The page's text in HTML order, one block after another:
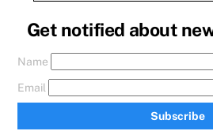
Get notified about
Name
Email
Subscribe